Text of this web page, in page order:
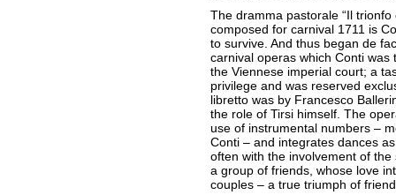
The dramma pastorale “Il trionfo
composed for carnival 1711 is
to survive. And thus began de
carnival operas which Conti
the Viennese imperial court; a
privilege and was reserved
libretto was by Francesco
the role of Tirsi himself. The
use of instrumental numbers –
Conti – and integrates dances
often with the involvement of
a group of friends, whose love
couples – a true triumph of